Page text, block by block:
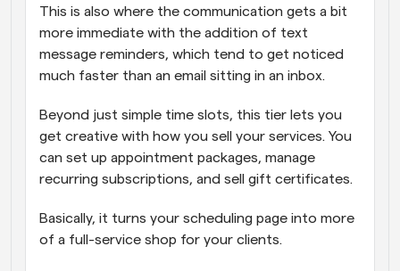
This is also where the communication gets a bit
more immediate with the addition of text
message reminders, which tend to get noticed
much faster than an email sitting in an inbox.
Beyond just simple time slots, this tier lets you
get creative with how you sell your services. You
can set up appointment packages, manage
recurring subscriptions, and sell gift certificates.
Basically, it turns your scheduling page into more
of a full-service shop for your clients.